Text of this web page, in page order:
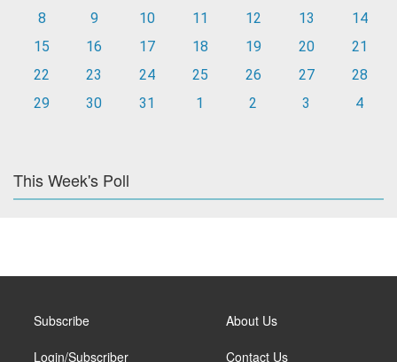
8
9 10 11 12 13
14
15
16 17 18 19 20
21
22
23 24 25 26 27
28
29
30 31 1 2 3 4
This Week's Poll
Subscribe
Login/Subscriber
About Us
Contact Us